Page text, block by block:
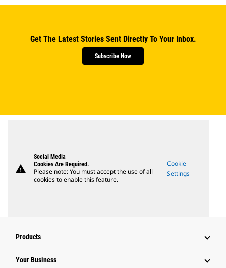
Get The Latest Stories Sent Directly To Your Inbox.
Subscribe Now
warning
Social Media
Cookies Are Required.
Please note: You must accept the use of all
cookies to enable this feature.
Cookie
Settings
Products
Your Business